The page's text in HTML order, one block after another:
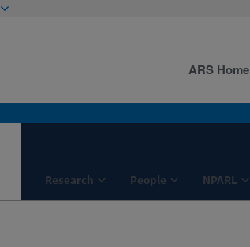
Research People NPARL
ARS Home